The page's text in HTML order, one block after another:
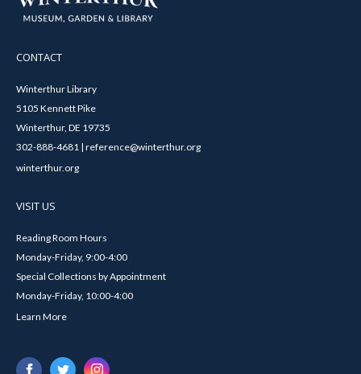
CONTACT
Winterthur Library
5105 Kennett Pike
Winterthur, DE 19735
302-888-4681 | reference@winterthur.org
winterthur.org
VISIT US
Reading Room Hours
Monday-Friday, 9:00-4:00
Special Collections by Appointment
Monday-Friday, 10:00-4:00
Learn More